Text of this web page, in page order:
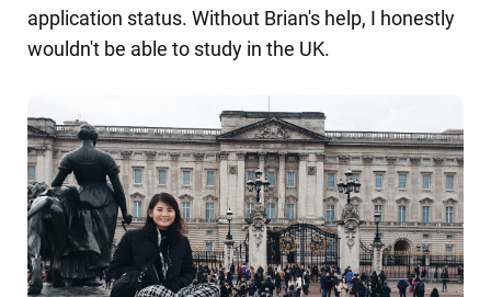
application status. Without Brian's help, I honestly
wouldn't be able to study in the UK.